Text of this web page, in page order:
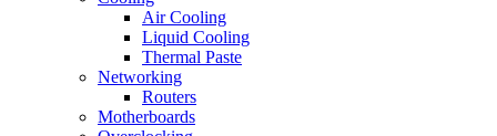
Air Cooling
Liquid Cooling
Thermal Paste
Networking
Routers
Motherboards